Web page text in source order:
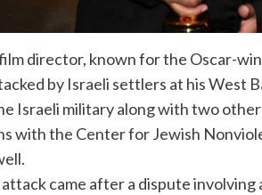
director, known for the Oscar-
by Israeli settlers at his West
Israeli military along with two
with the Center for Jewish
came after a dispute